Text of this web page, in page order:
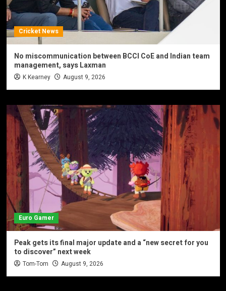
Cricket News
No miscommunication between BCCI CoE and Indian team
management, says Laxman
K Kearney August 9, 2026
Euro Gamer
Peak gets its final major update and a “new secret for you
to discover” next week
Tom-Tom August 9, 2026